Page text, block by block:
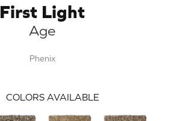
First Light
Age
Phenix
COLORS AVAILABLE